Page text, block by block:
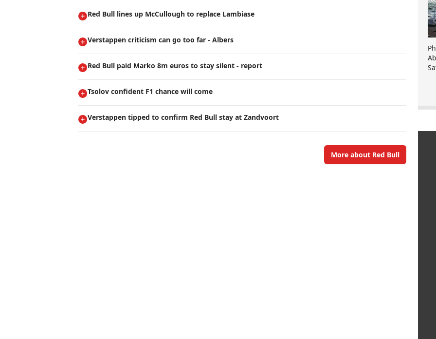
Red Bull lines up McCullough to replace Lambiase
Verstappen criticism can go too far - Albers
Red Bull paid Marko 8m euros to stay silent - report
Tsolov confident F1 chance will come
Verstappen tipped to confirm Red Bull stay at Zandvoort
More about Red Bull